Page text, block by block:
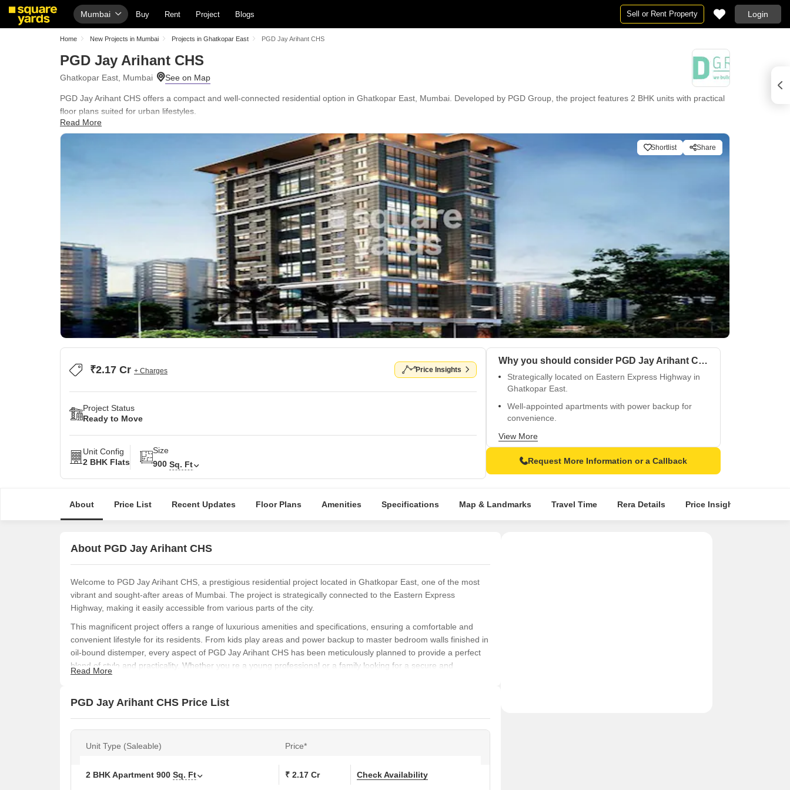
Mumbai Buy Rent Project Blogs Sell or Rent Property Login
Home New Projects in Mumbai Projects in Ghatkopar East PGD Jay Arihant CHS
PGD Jay Arihant CHS
Ghatkopar East, Mumbai
PGD Jay Arihant CHS offers a compact and well-connected residential option in Ghatkopar East, Mumbai. Developed by PGD Group, the project features 2 BHK units with practical
floor plans suited for urban lifestyles.
and excellent connectivity via Eastern Express Highway, along with proximity to schools, markets, and transport hubs.
Read More
Shortlist Share
₹2.17 Cr + Charges Price Insights
Project Status
Ready to Move
Unit Config
2 BHK Flats
Size
900 Sq. Ft
Why you should consider PGD Jay Arihant CHS?
Strategically located on Eastern Express Highway in
Ghatkopar East.
Well-appointed apartments with power backup for
convenience.
Children can enjoy safe play areas amidst Oil Bound
Distemper walls.
Vitrified tiles flooring for added durability and style.
View More
Request More Information or a Callback
About Price List Recent Updates Floor Plans Amenities Specifications Map & Landmarks Travel Time Rera Details Price Insights
About PGD Jay Arihant CHS
Welcome to PGD Jay Arihant CHS, a prestigious residential project located in Ghatkopar East, one of the most
vibrant and sought-after areas of Mumbai. The project is strategically connected to the Eastern Express
Highway, making it easily accessible from various parts of the city.
This magnificent project offers a range of luxurious amenities and specifications, ensuring a comfortable and
convenient lifestyle for its residents. From kids play areas and power backup to master bedroom walls finished in
oil-bound distemper, every aspect of PGD Jay Arihant CHS has been meticulously planned to provide a perfect
blend of style and practicality. Whether you re a young professional or a family looking for a secure and
PGD Jay Arihant CHS is a 2 BHK apartment project with units spanning 900 square feet. With prices available on
request, this is an opportunity that you wouldn t want to miss. Don t just live in a home; live luxuriously at PGD
PGD Jay Arihant CHS Available Unit Options
The following table outlines the available unit options at PGD Jay Arihant CHS:
Read More
PGD Jay Arihant CHS Price List
Unit Type (Saleable) Price*
2 BHK Apartment 900 Sq. Ft ₹ 2.17 Cr Check Availability